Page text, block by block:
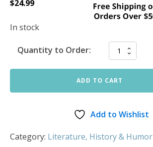
$24.99
In stock
Quantity to Order:
ADD TO CART
Add to Wishlist
Category: Literature, History & Humor